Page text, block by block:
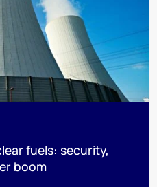
fuels: security,
boom